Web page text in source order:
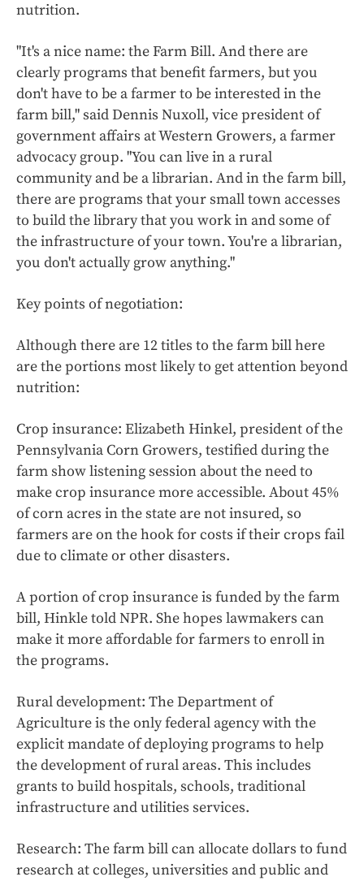
nutrition.
"It's a nice name: the Farm Bill. And there are
clearly programs that benefit farmers, but you
don't have to be a farmer to be interested in the
farm bill," said Dennis Nuxoll, vice president of
government affairs at Western Growers, a farmer
advocacy group. "You can live in a rural
community and be a librarian. And in the farm bill,
there are programs that your small town accesses
to build the library that you work in and some of
the infrastructure of your town. You're a librarian,
you don't actually grow anything."
Key points of negotiation:
Although there are 12 titles to the farm bill here
are the portions most likely to get attention beyond
nutrition:
Crop insurance: Elizabeth Hinkel, president of the
Pennsylvania Corn Growers, testified during the
farm show listening session about the need to
make crop insurance more accessible. About 45%
of corn acres in the state are not insured, so
farmers are on the hook for costs if their crops fail
due to climate or other disasters.
A portion of crop insurance is funded by the farm
bill, Hinkle told NPR. She hopes lawmakers can
make it more affordable for farmers to enroll in
the programs.
Rural development: The Department of
Agriculture is the only federal agency with the
explicit mandate of deploying programs to help
the development of rural areas. This includes
grants to build hospitals, schools, traditional
infrastructure and utilities services.
Research: The farm bill can allocate dollars to fund
research at colleges, universities and public and